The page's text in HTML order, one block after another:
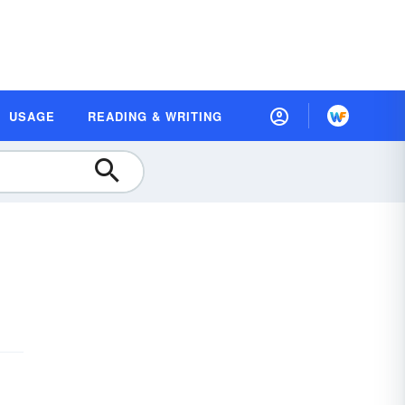
USAGE READING & WRITING